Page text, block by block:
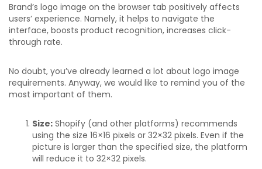
Brand’s logo image on the browser tab positively affects
users’ experience. Namely, it helps to navigate the
interface, boosts product recognition, increases click-
through rate.
No doubt, you’ve already learned a lot about logo image
requirements. Anyway, we would like to remind you of the
most important of them.
Size: Shopify (and other platforms) recommends
using the size 16×16 pixels or 32×32 pixels. Even if the
picture is larger than the specified size, the platform
will reduce it to 32×32 pixels.